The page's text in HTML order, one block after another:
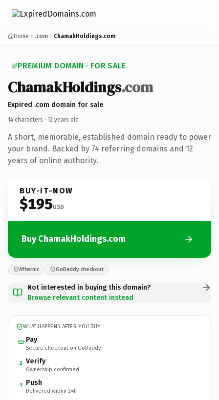
Home .com ChamakHoldings.com
PREMIUM DOMAIN · FOR SALE
ChamakHoldings.com
Expired .com domain for sale
14 characters · 12 years old ·
A short, memorable, established domain ready to power
your brand. Backed by 74 referring domains and 12
years of online authority.
BUY-IT-NOW
$195USD
Buy ChamakHoldings.com
Afternic GoDaddy checkout
Not interested in buying this domain?
Browse relevant content instead
WHAT HAPPENS AFTER YOU BUY
Pay
Secure checkout on GoDaddy
2 Verify
Ownership confirmed
3 Push
Delivered within 24h